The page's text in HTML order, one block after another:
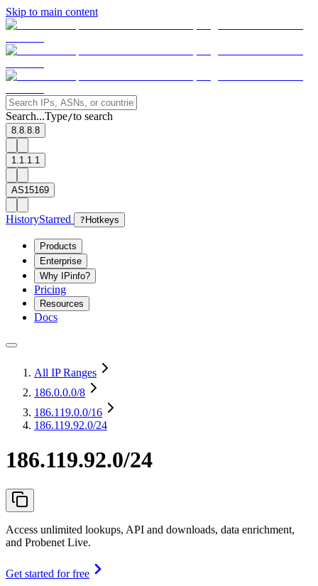
Skip to main content
Search...Type/to search
8.8.8.8
1.1.1.1
AS15169
HistoryStarred ? Hotkeys
Products
Enterprise
Why IPinfo?
Pricing
Resources
Docs
All IP Ranges
186.0.0.0/8
186.119.0.0/16
186.119.92.0/24
186.119.92.0/24
Access unlimited lookups, API and downloads, data enrichment,
and Probenet Live.
Get started for free